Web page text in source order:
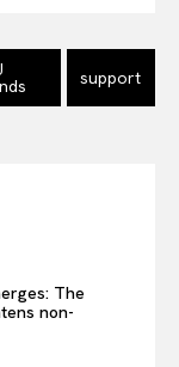
support
The
non-